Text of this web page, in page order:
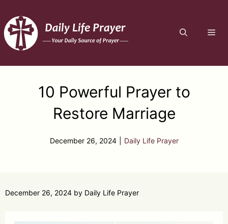
to
content
10 Powerful Prayer to
Restore Marriage
December 26, 2024 Daily Life Prayer
December 26, 2024 by Daily Life Prayer